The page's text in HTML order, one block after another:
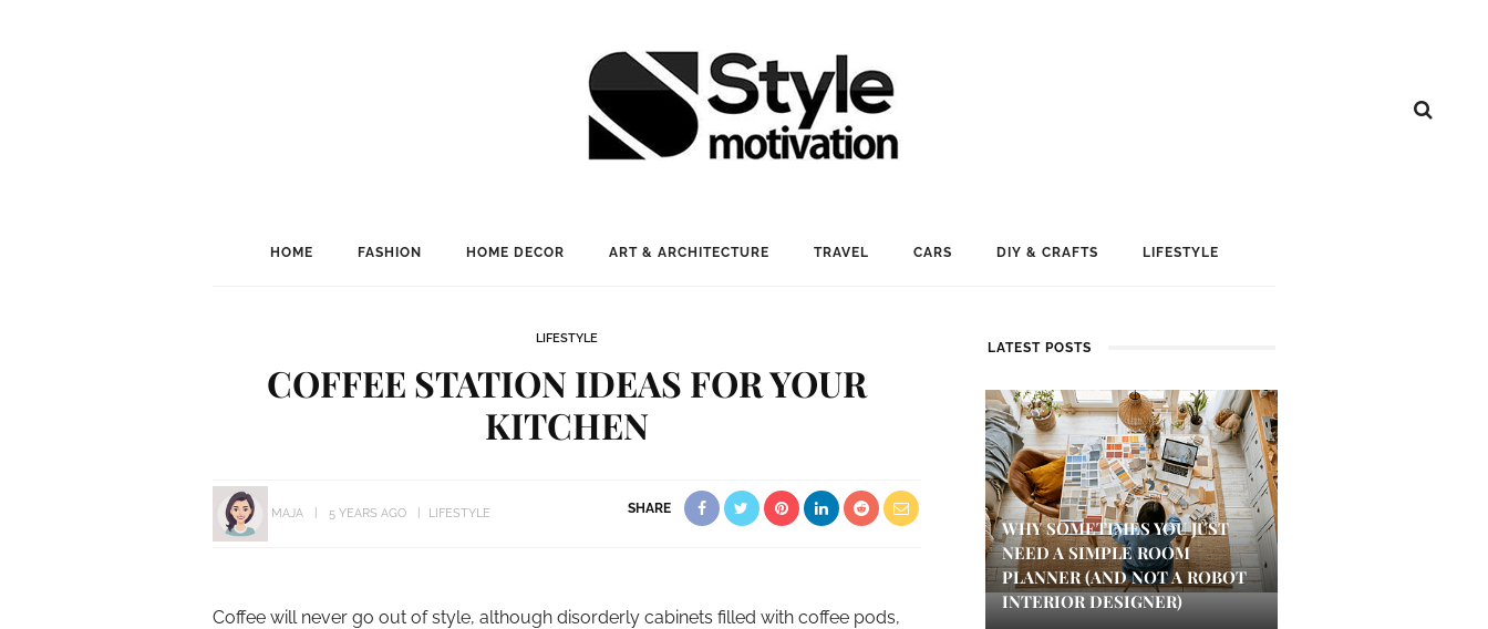
HOME FASHION HOME DECOR ART & ARCHITECTURE TRAVEL CARS DIY & CRAFTS LIFESTYLE
LIFESTYLE
COFFEE STATION IDEAS FOR YOUR
KITCHEN
MAJA 5 YEARS AGO LIFESTYLE SHARE
Coffee will never go out of style, although disorderly cabinets filled with coffee pods,
LATEST POSTS
WHY SOMETIMES YOU JUST
NEED A SIMPLE ROOM
PLANNER (AND NOT A ROBOT
INTERIOR DESIGNER)